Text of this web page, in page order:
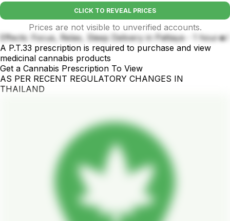
CLICK TO REVEAL PRICES
Prices are not visible to unverified accounts.
Effects: Focus, Relax, Sleep Delivery in Pattaya - 1 hour🔥!
A P.T.33 prescription is required to purchase and view
medicinal cannabis products
Get a Cannabis Prescription To View
AS PER RECENT REGULATORY CHANGES IN
THAILAND